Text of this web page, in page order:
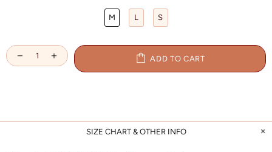
M L S
ADD TO CART
SIZE CHART & OTHER INFO